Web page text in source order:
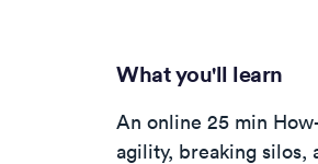
What you'll learn
An online 25 min
agility, breaking silos,